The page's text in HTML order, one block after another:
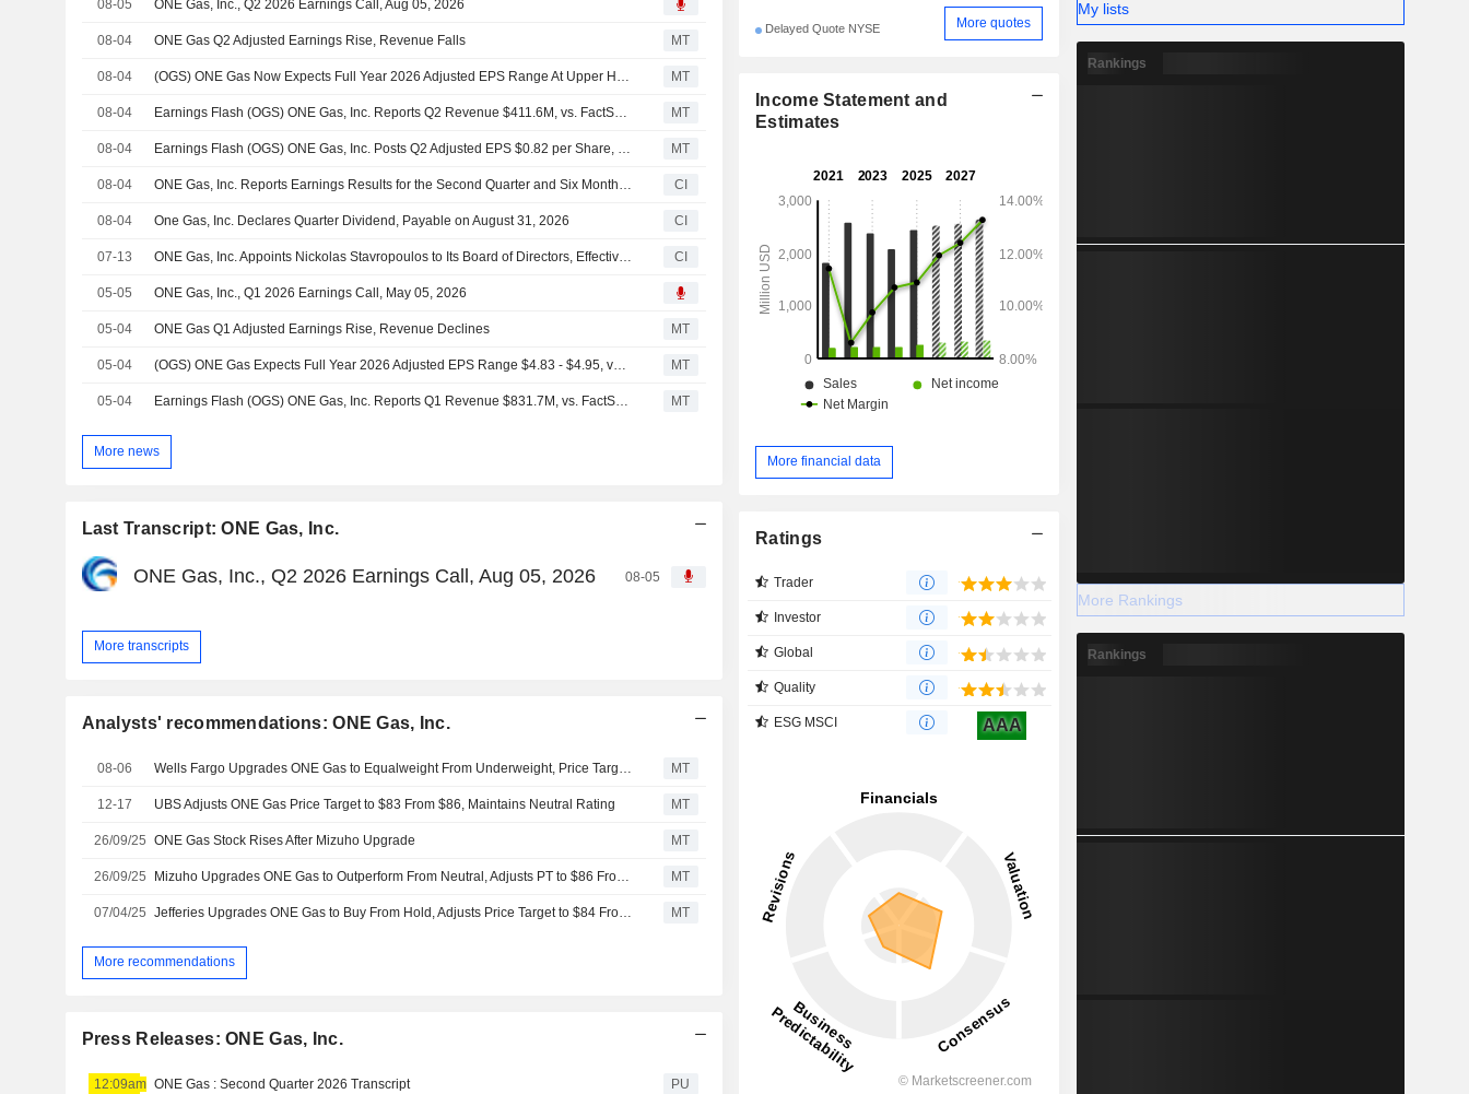
08-05 ONE Gas, Inc., Q2 2026 Earnings Call, Aug 05, 2026
08-04 ONE Gas Q2 Adjusted Earnings Rise, Revenue Falls MT
08-04 (OGS) ONE Gas Now Expects Full Year 2026 Adjusted EPS Range At Upper Half Of $4.83 - $4.95 Range, vs. FactSet Est of $4.85 MT
08-04 Earnings Flash (OGS) ONE Gas, Inc. Reports Q2 Revenue $411.6M, vs. FactSet Est of $410.3M MT
08-04 Earnings Flash (OGS) ONE Gas, Inc. Posts Q2 Adjusted EPS $0.82 per Share, vs. FactSet Est of $0.63 MT
08-04 ONE Gas, Inc. Reports Earnings Results for the Second Quarter and Six Months Ended June 30, 2026 CI
08-04 One Gas, Inc. Declares Quarter Dividend, Payable on August 31, 2026 CI
07-13 ONE Gas, Inc. Appoints Nickolas Stavropoulos to Its Board of Directors, Effective July 13, 2026 CI
05-05 ONE Gas, Inc., Q1 2026 Earnings Call, May 05, 2026
05-04 ONE Gas Q1 Adjusted Earnings Rise, Revenue Declines MT
05-04 (OGS) ONE Gas Expects Full Year 2026 Adjusted EPS Range $4.83 - $4.95, vs. FactSet Est of $4.87 MT
05-04 Earnings Flash (OGS) ONE Gas, Inc. Reports Q1 Revenue $831.7M, vs. FactSet Est of $969.4M MT
More news
Last Transcript: ONE Gas, Inc.
ONE Gas, Inc., Q2 2026 Earnings Call, Aug 05, 2026 08-05
More transcripts
Analysts' recommendations: ONE Gas, Inc.
08-06 MT
12-17 UBS Adjusts ONE Gas Price Target to $83 From $86, Maintains Neutral Rating MT
26/09/25 ONE Gas Stock Rises After Mizuho Upgrade MT
26/09/25 MT
07/04/25 MT
More recommendations
Press Releases: ONE Gas, Inc.
12:09am ONE Gas : Second Quarter 2026 Transcript PU
Delayed Quote NYSE More quotes
Income Statement and
Estimates
More financial data
Ratings
Trader
Investor
Global
Quality
ESG MSCI AAA
My lists
Rankings
More Rankings
Rankings